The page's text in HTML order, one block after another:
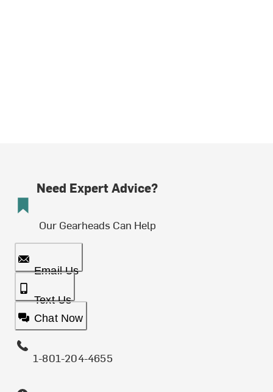
Need Expert Advice?
Our Gearheads Can Help
Email Us
Text Us
Chat Now
1-801-204-4655